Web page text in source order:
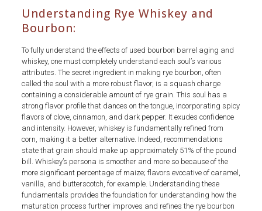
Understanding Rye Whiskey and
Bourbon:
To fully understand the effects of used bourbon barrel aging and
whiskey, one must completely understand each soul’s various
attributes. The secret ingredient in making rye bourbon, often
called the soul with a more robust flavor, is a squash charge
containing a considerable amount of rye grain. This soul has a
strong flavor profile that dances on the tongue, incorporating spicy
flavors of clove, cinnamon, and dark pepper. It exudes confidence
and intensity. However, whiskey is fundamentally refined from
corn, making it a better alternative. Indeed, recommendations
state that grain should make up approximately 51% of the pound
bill. Whiskey’s persona is smoother and more so because of the
more significant percentage of maize; flavors evocative of caramel,
vanilla, and butterscotch, for example. Understanding these
fundamentals provides the foundation for understanding how the
maturation process further improves and refines the rye bourbon